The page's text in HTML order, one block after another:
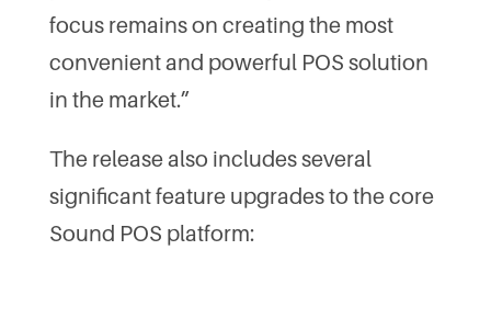
focus remains on creating the most
convenient and powerful POS solution
in the market.”
The release also includes several
significant feature upgrades to the core
Sound POS platform: